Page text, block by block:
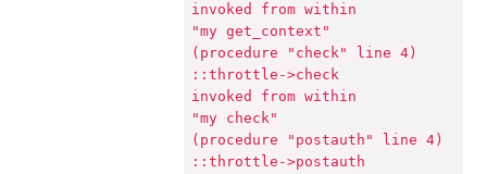
invoked from within
"my get_context"
(procedure "check" line 4)
::throttle->check
invoked from within
"my check"
(procedure "postauth" line 4)
::throttle->postauth